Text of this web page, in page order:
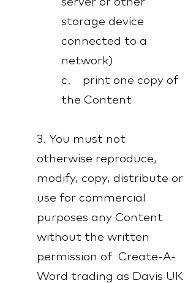
storage device
connected to a
network)
c. print one copy of
the Content
3. You must not
otherwise reproduce,
modify, copy, distribute or
use for commercial
purposes any Content
without the written
permission of Create-A-
Word trading as Davis UK